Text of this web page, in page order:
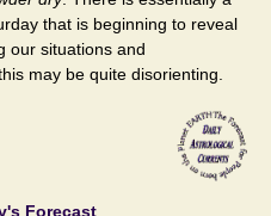
that is beginning to reveal
situations and
may be quite disorienting.
Forecast